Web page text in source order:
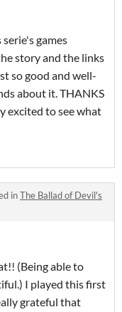
games
story and the links
so good and well-
about it. THANKS
excited to see what
inThe Ballad of Devil's
(Being able to
I played this first
grateful that